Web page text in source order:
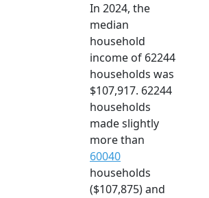
In 2024, the
median
household
income of 62244
households was
$107,917. 62244
households
made slightly
more than
60040
households
($107,875) and